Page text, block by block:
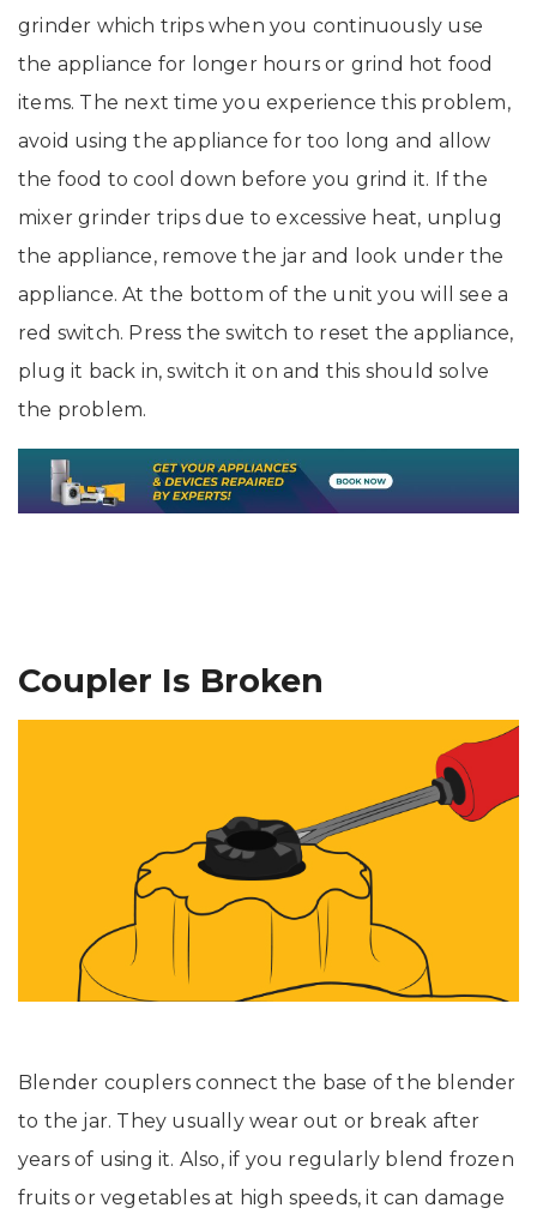
grinder which trips when you continuously use
the appliance for longer hours or grind hot food
items. The next time you experience this problem,
avoid using the appliance for too long and allow
the food to cool down before you grind it. If the
mixer grinder trips due to excessive heat, unplug
the appliance, remove the jar and look under the
appliance. At the bottom of the unit you will see a
red switch. Press the switch to reset the appliance,
plug it back in, switch it on and this should solve
the problem.
Coupler Is Broken
Blender couplers connect the base of the blender
to the jar. They usually wear out or break after
years of using it. Also, if you regularly blend frozen
fruits or vegetables at high speeds, it can damage